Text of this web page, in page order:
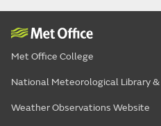
Met Office College
National Meteorological Library &
Weather Observations Website